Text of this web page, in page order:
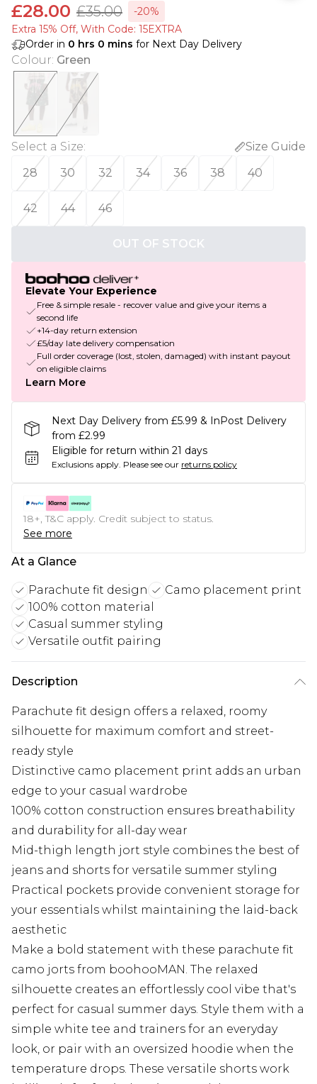
£28.00 £35.00
-20%
Extra 15% Off, With Code: 15EXTRA​
Order in 0 hrs 0 mins for Next Day Delivery
Colour: Green
Select a Size:
Size Guide
28
30 32 34 36 38 40
42 44 46
OUT OF STOCK
Elevate Your Experience
Free & simple resale - recover value and give your items a
second life
+14-day return extension
£5/day late delivery compensation
Full order coverage (lost, stolen, damaged) with instant payout
on eligible claims
Learn More
Next Day Delivery from £5.99 & InPost Delivery
from £2.99
Eligible for return within 21 days
Exclusions apply. Please see our returns policy
18+, T&C apply. Credit subject to status.
See more
At a Glance
Parachute fit design
Camo placement print
100% cotton material
Casual summer styling
Versatile outfit pairing
Description
Parachute fit design offers a relaxed, roomy
silhouette for maximum comfort and street-
ready style
Distinctive camo placement print adds an urban
edge to your casual wardrobe
100% cotton construction ensures breathability
and durability for all-day wear
Mid-thigh length jort style combines the best of
jeans and shorts for versatile summer styling
Practical pockets provide convenient storage for
your essentials whilst maintaining the laid-back
aesthetic
Make a bold statement with these parachute fit
camo jorts from boohooMAN. The relaxed
silhouette creates an effortlessly cool vibe that's
perfect for casual summer days. Style them with a
simple white tee and trainers for an everyday
look, or pair with an oversized hoodie when the
temperature drops. These versatile shorts work